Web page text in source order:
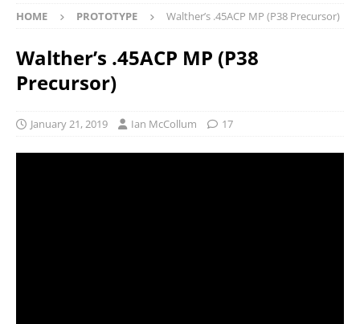
HOME PROTOTYPE Walther’s .45ACP MP (P38 Precursor)
Walther’s .45ACP MP (P38
Precursor)
January 21, 2019 Ian McCollum 17